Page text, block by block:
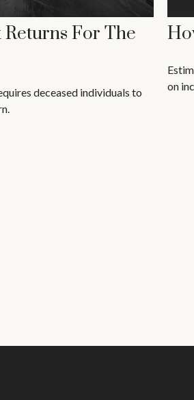
For The
deceased individuals to
on